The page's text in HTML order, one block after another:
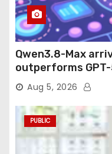
Qwen3.8-Max
outperforms GPT-
agentic computer
Aug 5, 2026
PUBLIC